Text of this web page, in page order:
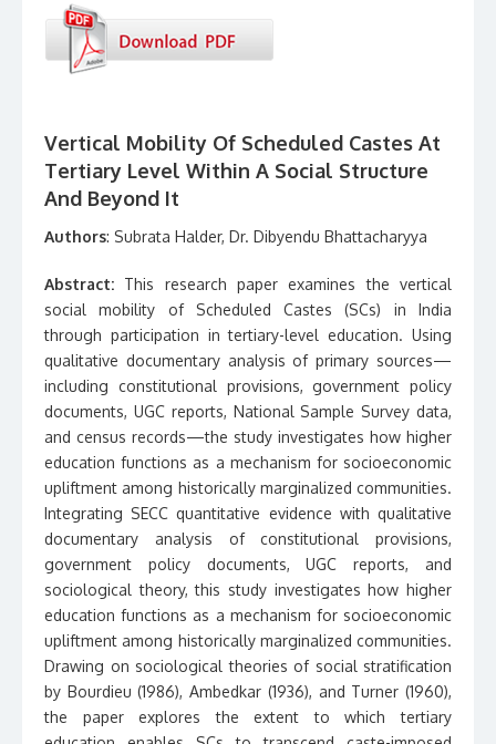
Vertical Mobility Of Scheduled Castes At
Tertiary Level Within A Social Structure
And Beyond It
Authors: Subrata Halder, Dr. Dibyendu Bhattacharyya
Abstract: This research paper examines the vertical
social mobility of Scheduled Castes (SCs) in India
through participation in tertiary-level education. Using
qualitative documentary analysis of primary sources—
including constitutional provisions, government policy
documents, UGC reports, National Sample Survey data,
and census records—the study investigates how higher
education functions as a mechanism for socioeconomic
upliftment among historically marginalized communities.
Integrating SECC quantitative evidence with qualitative
documentary analysis of constitutional provisions,
government policy documents, UGC reports, and
sociological theory, this study investigates how higher
education functions as a mechanism for socioeconomic
upliftment among historically marginalized communities.
Drawing on sociological theories of social stratification
by Bourdieu (1986), Ambedkar (1936), and Turner (1960),
the paper explores the extent to which tertiary